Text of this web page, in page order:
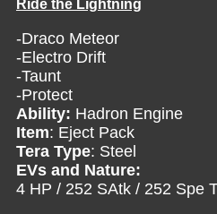
Ride the Lightning
-Draco Meteor
-Electro Drift
-Taunt
-Protect
Ability: Hadron Engine
Item: Eject Pack
Tera Type: Steel
EVs and Nature:
4 HP / 252 SAtk / 252 Spe